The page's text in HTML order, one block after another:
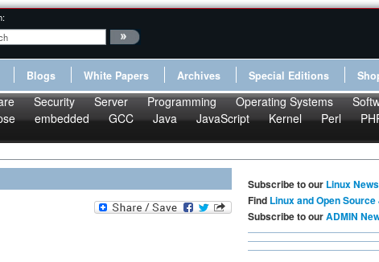
Blogs White Papers Archives Special Editions
Security Server Programming Operating Systems
embedded GCC Java JavaScript Kernel Perl
Subscribe to our Linux
Find Linux and Open
Subscribe to ourADMIN